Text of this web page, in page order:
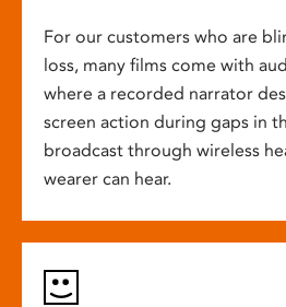
For our customers who are
loss, many films come with
where a recorded narrator
screen action during gaps in
broadcast through wireless
wearer can hear.